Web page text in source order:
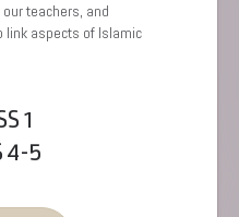
teachers, and
link aspects of Islamic
1
4-5